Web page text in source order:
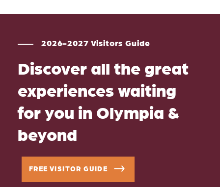
2026-2027 Visitors Guide
Discover all the great
experiences waiting
for you in Olympia &
beyond
FREE VISITOR GUIDE